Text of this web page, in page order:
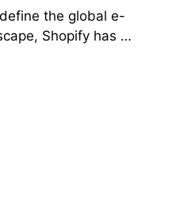
the global e-
Shopify has …